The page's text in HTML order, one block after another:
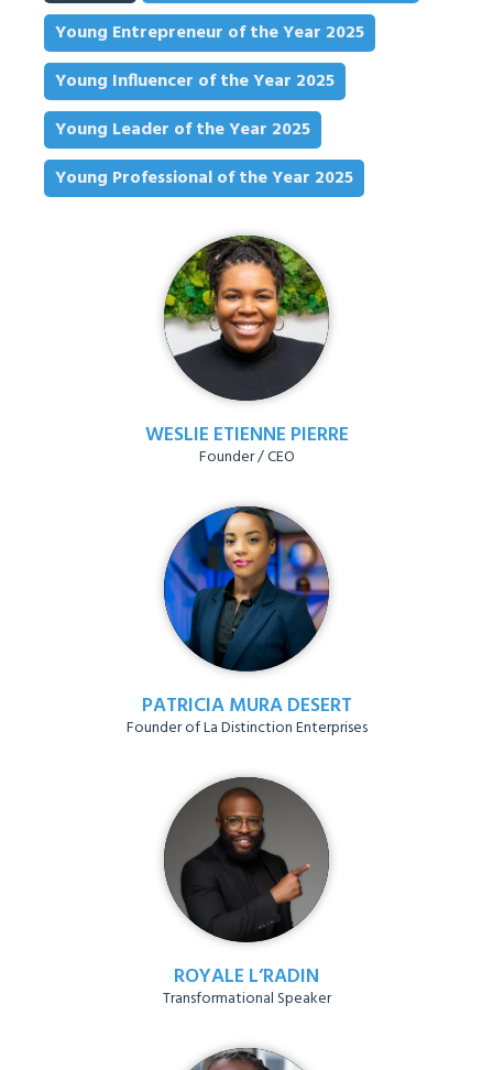
Young Entrepreneur of the Year 2025
Young Influencer of the Year 2025
Young Leader of the Year 2025
Young Professional of the Year 2025
WESLIE ETIENNE PIERRE
Founder / CEO
PATRICIA MURA DESERT
Founder of La Distinction Enterprises
ROYALE L’RADIN
Transformational Speaker